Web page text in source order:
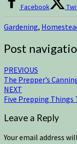
Facebook
Gardening,
Post
PREVIOUS
The Prepper’s
NEXT
Five Prepping Things
Leave a Reply
Your email address